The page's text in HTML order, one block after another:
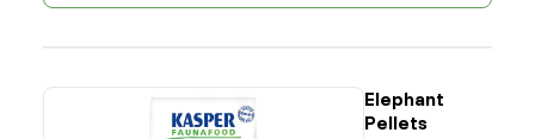
Elephant
Pellets